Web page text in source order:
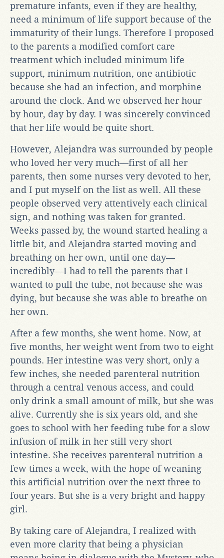
premature infants, even if they are healthy,
need a minimum of life support because of the
immaturity of their lungs. Therefore I proposed
to the parents a modified comfort care
treatment which included minimum life
support, minimum nutrition, one antibiotic
because she had an infection, and morphine
around the clock. And we observed her hour
by hour, day by day. I was sincerely convinced
that her life would be quite short.
However, Alejandra was surrounded by people
who loved her very much—first of all her
parents, then some nurses very devoted to her,
and I put myself on the list as well. All these
people observed very attentively each clinical
sign, and nothing was taken for granted.
Weeks passed by, the wound started healing a
little bit, and Alejandra started moving and
breathing on her own, until one day—
incredibly—I had to tell the parents that I
wanted to pull the tube, not because she was
dying, but because she was able to breathe on
her own.
After a few months, she went home. Now, at
five months, her weight went from two to eight
pounds. Her intestine was very short, only a
few inches, she needed parenteral nutrition
through a central venous access, and could
only drink a small amount of milk, but she was
alive. Currently she is six years old, and she
goes to school with her feeding tube for a slow
infusion of milk in her still very short
intestine. She receives parenteral nutrition a
few times a week, with the hope of weaning
this artificial nutrition over the next three to
four years. But she is a very bright and happy
girl.
By taking care of Alejandra, I realized with
even more clarity that being a physician